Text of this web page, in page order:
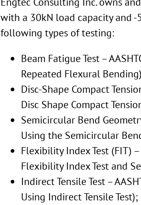
with a 30kN load capacity and
following types of testing:
Beam Fatigue Test –
Repeated Flexural
Disc-Shape Compact
Disc Shape Compact
Semicircular Bend
Using the Semicircular
Flexibility Index Test (FIT)
Flexibility Index Test and
Indirect Tensile Test –
Using Indirect Tensile Test);